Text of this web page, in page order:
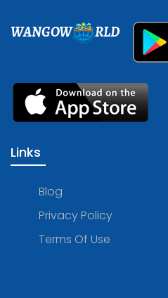
WANGOW RLD
Links
Blog
Privacy Policy
Terms Of Use